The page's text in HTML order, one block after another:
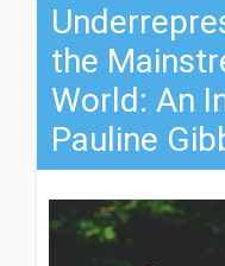
the
World: An
Pauline